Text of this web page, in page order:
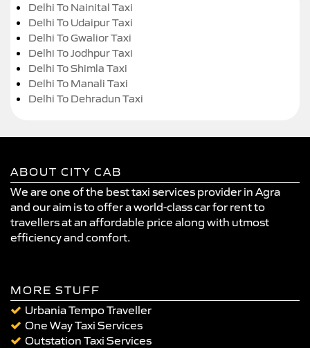
Delhi To Nainital Taxi
Delhi To Udaipur Taxi
Delhi To Gwalior Taxi
Delhi To Jodhpur Taxi
Delhi To Shimla Taxi
Delhi To Manali Taxi
Delhi To Dehradun Taxi
ABOUT CITY CAB
We are one of the best taxi services provider in Agra
and our aim is to offer a world-class car for rent to
travellers at an affordable price along with utmost
efficiency and comfort.
MORE STUFF
Urbania Tempo Traveller
One Way Taxi Services
Outstation Taxi Services